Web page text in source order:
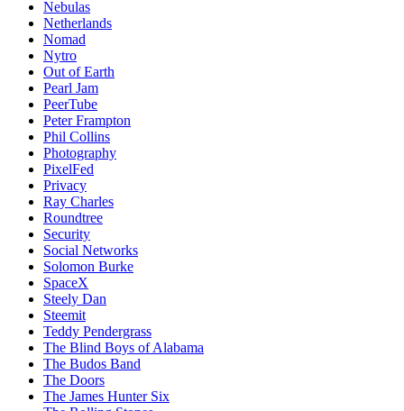
Nebulas
Netherlands
Nomad
Nytro
Out of Earth
Pearl Jam
PeerTube
Peter Frampton
Phil Collins
Photography
PixelFed
Privacy
Ray Charles
Roundtree
Security
Social Networks
Solomon Burke
SpaceX
Steely Dan
Steemit
Teddy Pendergrass
The Blind Boys of Alabama
The Budos Band
The Doors
The James Hunter Six